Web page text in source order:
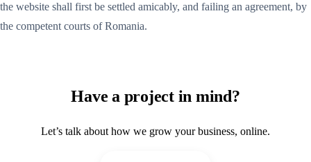
the website shall first be settled amicably, and failing an agreement, by
the competent courts of Romania.
Have a project in mind?
Let’s talk about how we grow your business, online.